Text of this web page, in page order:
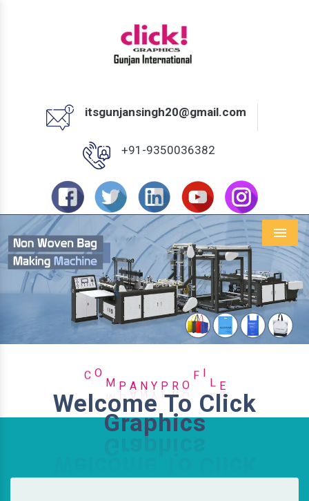
itsgunjansingh20@gmail.com
+91-9350036382
Menu
Previous Next
M P A N R O L E
Welcome To Click
Graphics